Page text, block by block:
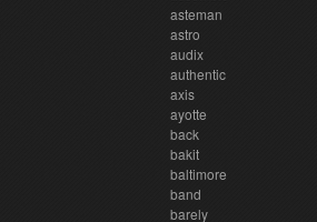
asteman
astro
audix
authentic
axis
ayotte
back
bakit
baltimore
band
barely